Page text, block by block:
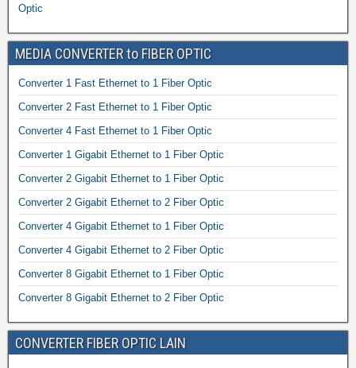
Optic
MEDIA CONVERTER to FIBER OPTIC
Converter 1 Fast Ethernet to 1 Fiber Optic
Converter 2 Fast Ethernet to 1 Fiber Optic
Converter 4 Fast Ethernet to 1 Fiber Optic
Converter 1 Gigabit Ethernet to 1 Fiber Optic
Converter 2 Gigabit Ethernet to 1 Fiber Optic
Converter 2 Gigabit Ethernet to 2 Fiber Optic
Converter 4 Gigabit Ethernet to 1 Fiber Optic
Converter 4 Gigabit Ethernet to 2 Fiber Optic
Converter 8 Gigabit Ethernet to 1 Fiber Optic
Converter 8 Gigabit Ethernet to 2 Fiber Optic
CONVERTER FIBER OPTIC LAIN